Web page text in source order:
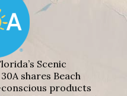
Scenic
shares Beach
products